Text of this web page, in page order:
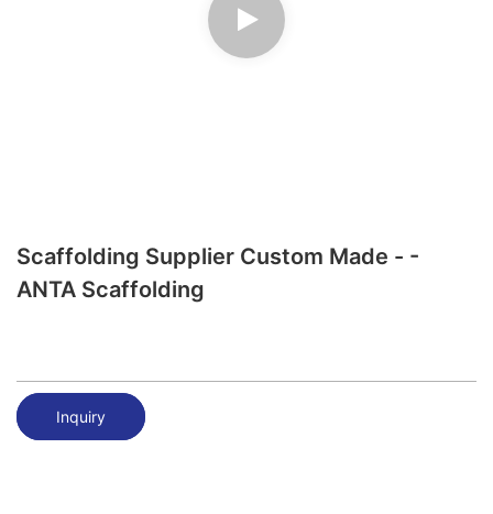
Scaffolding Supplier Custom Made - -
ANTA Scaffolding
Inquiry